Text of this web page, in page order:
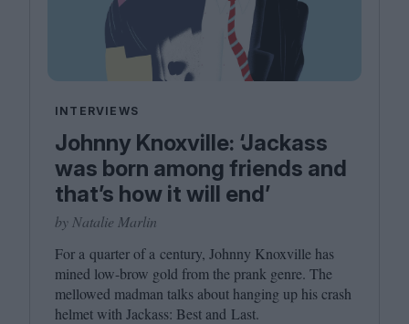
INTERVIEWS
Johnny Knoxville: ‘Jackass
was born among friends and
that’s how it will end’
by Natalie Marlin
For a quarter of a century, Johnny Knoxville has
mined low-brow gold from the prank genre. The
mellowed madman talks about hanging up his crash
helmet with Jackass: Best and Last.